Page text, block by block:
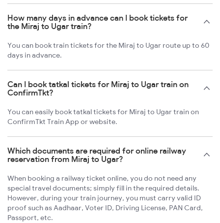
How many days in advance can I book tickets for
the Miraj to Ugar train?
You can book train tickets for the Miraj to Ugar route up to 60
days in advance.
Can I book tatkal tickets for Miraj to Ugar train on
ConfirmTkt?
You can easily book tatkal tickets for Miraj to Ugar train on
ConfirmTkt Train App or website.
Which documents are required for online railway
reservation from Miraj to Ugar?
When booking a railway ticket online, you do not need any
special travel documents; simply fill in the required details.
However, during your train journey, you must carry valid ID
proof such as Aadhaar, Voter ID, Driving License, PAN Card,
Passport, etc.